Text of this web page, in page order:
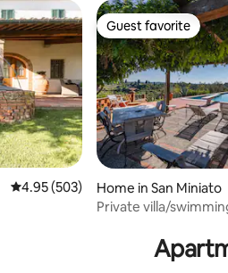
4.95 out of 5 average rating, 503
4.95 (503)
Guest favorite
Guest favorite
Home in San Miniato
Private villa/